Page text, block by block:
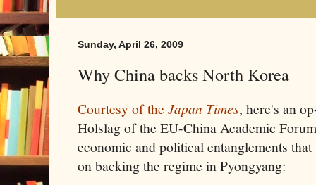
Sunday, April 26, 2009
Why China backs North Korea
Courtesy of the Japan Times, here's an
Holslag of the EU-China Academic
economic and political entanglements
on backing the regime in Pyongyang: